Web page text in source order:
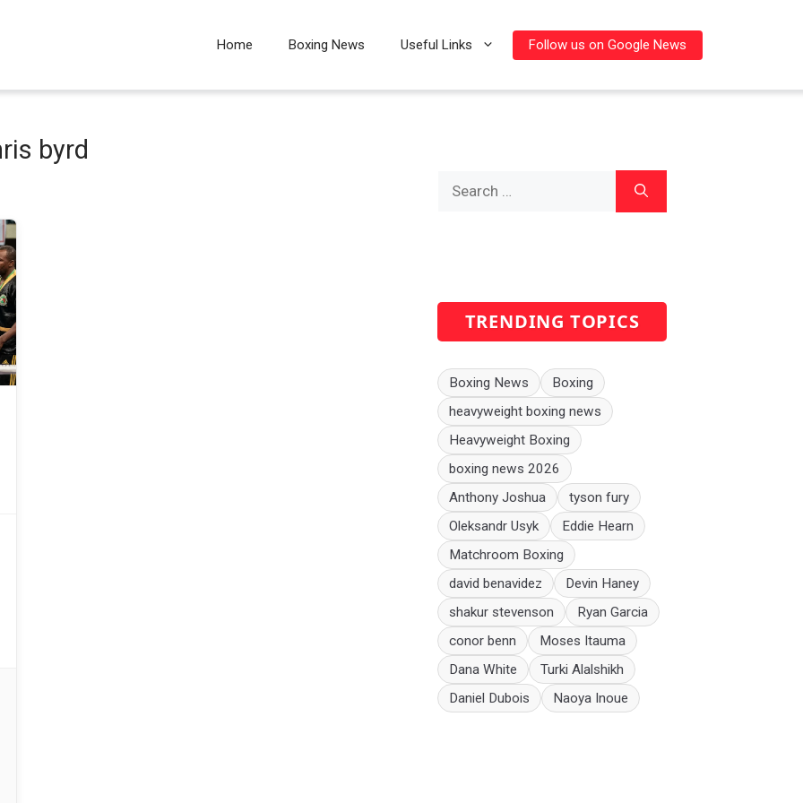
Home Boxing News Useful Links Follow us on Google News
byrd
TRENDING TOPICS
Boxing News
Boxing
heavyweight boxing news
Heavyweight Boxing
boxing news 2026
Anthony Joshua
tyson fury
Oleksandr Usyk
Eddie Hearn
Matchroom Boxing
david benavidez
Devin Haney
shakur stevenson
Ryan Garcia
conor benn
Moses Itauma
Dana White
Turki Alalshikh
Daniel Dubois
Naoya Inoue